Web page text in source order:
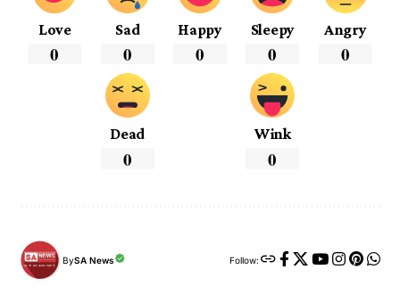
Love
0
Sad
0
Happy
0
Sleepy
0
Angry
0
Dead
0
Wink
0
BySA News Follow: